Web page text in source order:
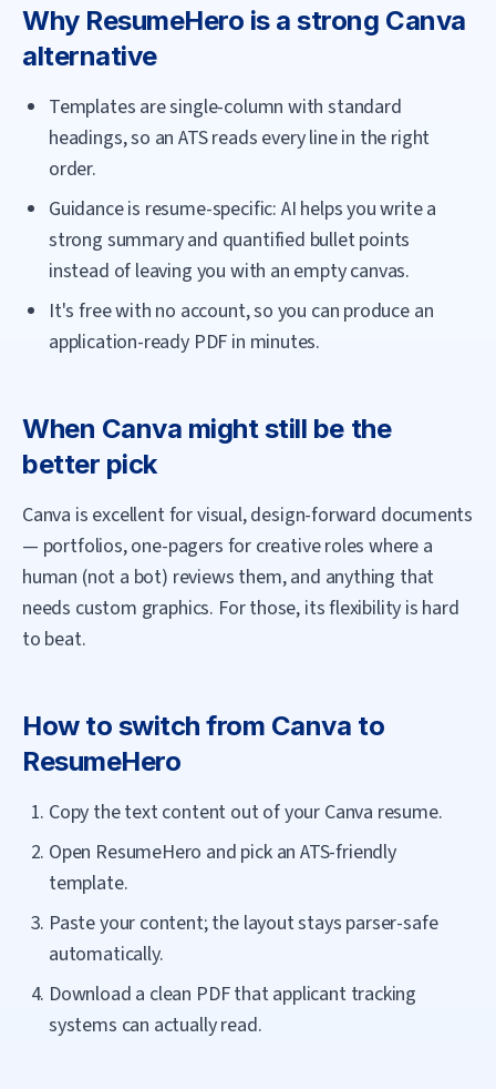
Why ResumeHero is a strong Canva
alternative
Templates are single-column with standard
headings, so an ATS reads every line in the right
order.
Guidance is resume-specific: AI helps you write a
strong summary and quantified bullet points
instead of leaving you with an empty canvas.
It's free with no account, so you can produce an
application-ready PDF in minutes.
When Canva might still be the
better pick
Canva is excellent for visual, design-forward documents
— portfolios, one-pagers for creative roles where a
human (not a bot) reviews them, and anything that
needs custom graphics. For those, its flexibility is hard
to beat.
How to switch from Canva to
ResumeHero
Copy the text content out of your Canva resume.
Open ResumeHero and pick an ATS-friendly
template.
Paste your content; the layout stays parser-safe
automatically.
Download a clean PDF that applicant tracking
systems can actually read.